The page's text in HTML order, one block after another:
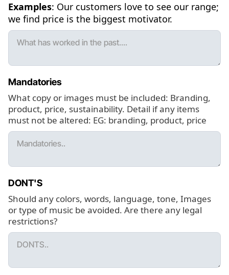
Examples: Our customers love to see our range;
we find price is the biggest motivator.
Mandatories
What copy or images must be included: Branding,
product, price, sustainability. Detail if any items
must not be altered: EG: branding, product, price
DONT'S
Should any colors, words, language, tone, Images
or type of music be avoided. Are there any legal
restrictions?